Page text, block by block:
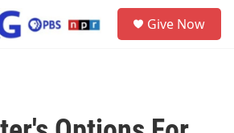
Give Now